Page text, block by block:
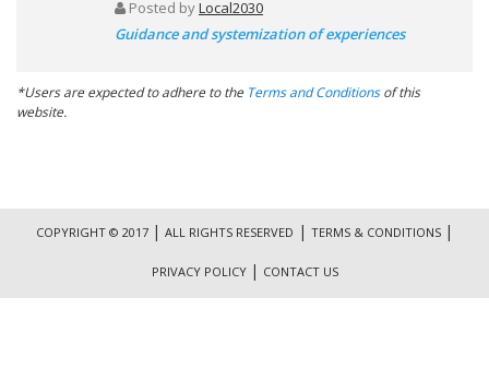
Posted byLocal2030
Guidance and systemization of experiences
*Users are expected to adhere to the Terms and Conditionsof this
website.
COPYRIGHT © 2017 | ALL RIGHTS RESERVED | TERMS & CONDITIONS |
PRIVACY POLICY | CONTACT US